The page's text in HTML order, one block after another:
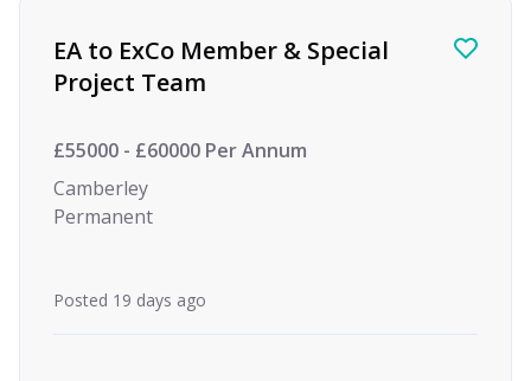
EA to ExCo Member & Special
Project Team
£55000 - £60000 Per Annum
Camberley
Permanent
Posted 19 days ago